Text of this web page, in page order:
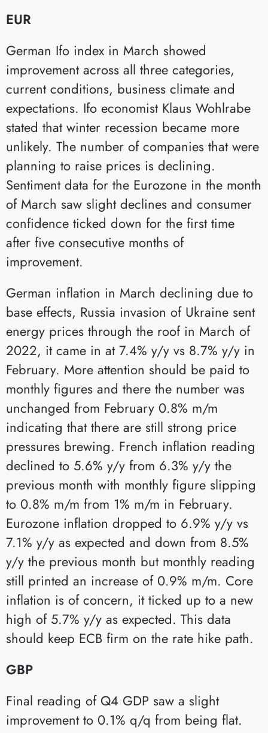
EUR
German Ifo index in March showed
improvement across all three categories,
current conditions, business climate and
expectations. Ifo economist Klaus Wohlrabe
stated that winter recession became more
unlikely. The number of companies that were
planning to raise prices is declining.
Sentiment data for the Eurozone in the month
of March saw slight declines and consumer
confidence ticked down for the first time
after five consecutive months of
improvement.
German inflation in March declining due to
base effects, Russia invasion of Ukraine sent
energy prices through the roof in March of
2022, it came in at 7.4% y/y vs 8.7% y/y in
February. More attention should be paid to
monthly figures and there the number was
unchanged from February 0.8% m/m
indicating that there are still strong price
pressures brewing. French inflation reading
declined to 5.6% y/y from 6.3% y/y the
previous month with monthly figure slipping
to 0.8% m/m from 1% m/m in February.
Eurozone inflation dropped to 6.9% y/y vs
7.1% y/y as expected and down from 8.5%
y/y the previous month but monthly reading
still printed an increase of 0.9% m/m. Core
inflation is of concern, it ticked up to a new
high of 5.7% y/y as expected. This data
should keep ECB firm on the rate hike path.
GBP
Final reading of Q4 GDP saw a slight
improvement to 0.1% q/q from being flat.